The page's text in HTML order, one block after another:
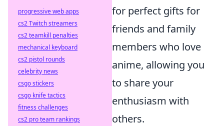
for perfect gifts for
friends and family
members who love
anime, allowing you
to share your
enthusiasm with
others.
progressive web apps
cs2 Twitch streamers
cs2 teamkill penalties
mechanical keyboard
cs2 pistol rounds
celebrity news
csgo stickers
csgo knife tactics
fitness challenges
cs2 pro team rankings